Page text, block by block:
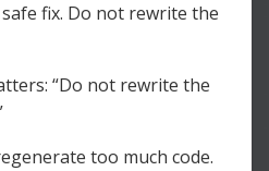
fix. Do not rewrite the
“Do not rewrite the
too much code.